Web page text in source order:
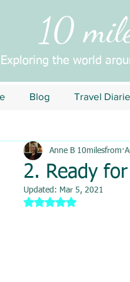
10
Exploring the world
Blog Travel
2. Ready
Anne B 10milesfrom
Updated: Mar 5, 2021
Rated NaN out of 5